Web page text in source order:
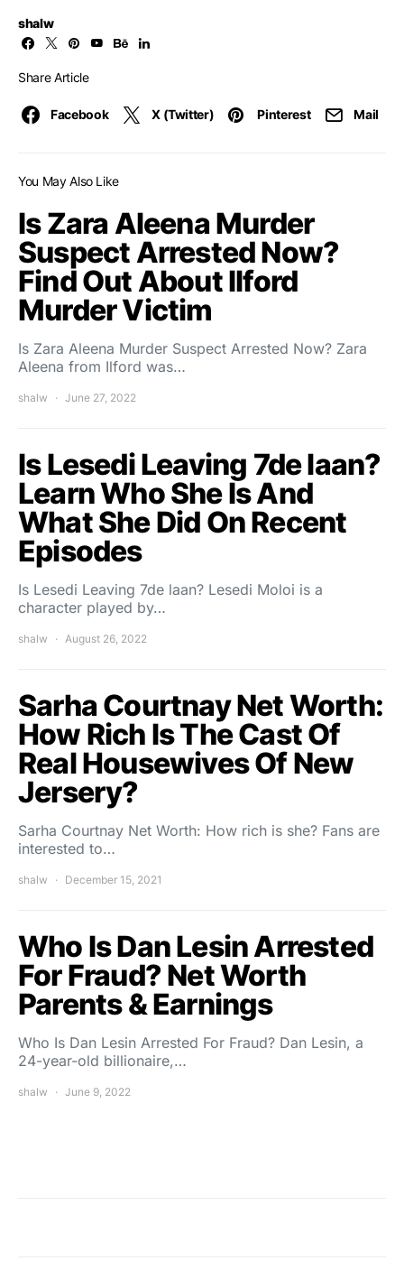
shalw
Share Article
Facebook X (Twitter) Pinterest Mail
You May Also Like
Is Zara Aleena Murder
Suspect Arrested Now?
Find Out About Ilford
Murder Victim
Is Zara Aleena Murder Suspect Arrested Now? Zara
Aleena from Ilford was…
shalw June 27, 2022
Is Lesedi Leaving 7de laan?
Learn Who She Is And
What She Did On Recent
Episodes
Is Lesedi Leaving 7de laan? Lesedi Moloi is a
character played by…
shalw August 26, 2022
Sarha Courtnay Net Worth:
How Rich Is The Cast Of
Real Housewives Of New
Jersery?
Sarha Courtnay Net Worth: How rich is she? Fans are
interested to…
shalw December 15, 2021
Who Is Dan Lesin Arrested
For Fraud? Net Worth
Parents & Earnings
Who Is Dan Lesin Arrested For Fraud? Dan Lesin, a
24-year-old billionaire,…
shalw June 9, 2022